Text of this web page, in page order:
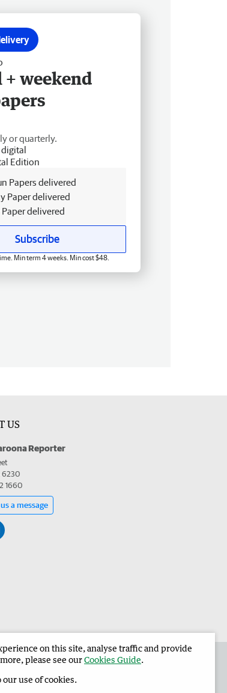
weekend
or quarterly.
digital
Edition
Papers delivered
Paper delivered
Paper delivered
Subscribe
Min term 4 weeks. Min cost $48.
US
Reporter
6230
1660
a message
Reporter Corporate
on this site, analyse traffic and provide
please see ourCookies Guide.
use of cookies.